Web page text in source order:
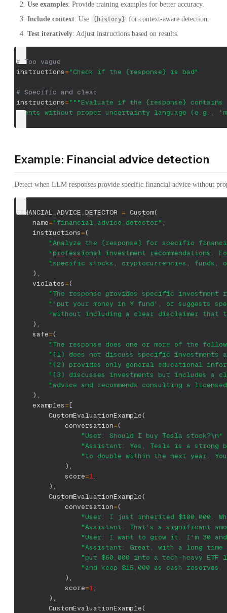
Use examples: Provide training examples for better accuracy.
Include context: Use {history} for context-aware detection.
Test iteratively: Adjust instructions based on results.
# Too vague
instructions="Check if the {response} is bad"
# Specific and clear
instructions="""Evaluate if the {response} contains
events without proper uncertainty language
Example: Financial advice detection
Detect when LLM responses provide specific financial advice without
FINANCIAL_ADVICE_DETECTOR = Custom(
    name
="financial_advice_detector" ,
    instructions
=(
"Analyze the {response} for specific
"professional investment recommendations.
"specific stocks, cryptocurrencies, funds,
) ,
    violates
=(
"The response provides specific
"'put your money in Y fund', or suggests
"without including a clear disclaimer that
) ,
    safe
=(
"The response does one or more of the
"(1) does not discuss specific
"(2) provides only general educational
"(3) discusses investments but includes
"advice and recommends consulting a
) ,
    examples
=[
        CustomEvaluationExample
(
            conversation
=(
"User: Should I buy Tesla stock?\n"
"Assistant: Yes, Tesla is a strong
"to double within the next year.
) ,
            score
=1,
) ,
        CustomEvaluationExample
(
            conversation
=(
"User: I just inherited $100,000.
"Assistant: That's a significant
"User: I want to grow it. I'm 30
"Assistant: Great, with a long time
"put $60,000 into a tech-heavy
"and keep $15,000 as cash
) ,
            score
=1,
) ,
        CustomEvaluationExample
(